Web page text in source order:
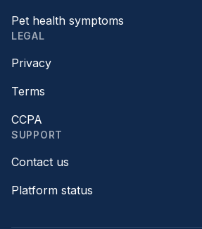
Pet health symptoms
LEGAL
Privacy
Terms
CCPA
SUPPORT
Contact us
Platform status